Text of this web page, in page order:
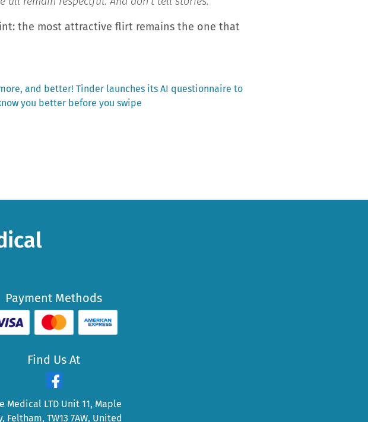
the most attractive flirt remains the one that
and better! Tinder launches its AI questionnaire to
you better before you swipe
Payment Methods
Find Us At
Medical LTD Unit 11, Maple
Feltham, TW13 7AW, United